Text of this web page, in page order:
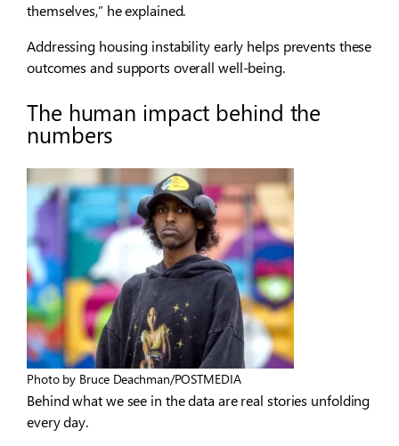
themselves,” he explained.
Addressing housing instability early helps prevents these
outcomes and supports overall well-being.
The human impact behind the
numbers
Photo by Bruce Deachman/POSTMEDIA
Behind what we see in the data are real stories unfolding
every day.